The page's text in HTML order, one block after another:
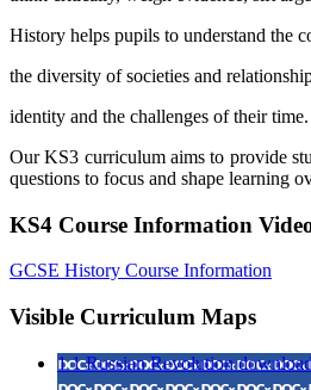
History helps pupils to understand the
the diversity of societies and
identity and the challenges of their time.
Our KS3 curriculum aims to provide
questions to focus and shape learning
KS4 Course Information
GCSE History Course Information
Visible Curriculum Maps
1 1 Russian Revolution